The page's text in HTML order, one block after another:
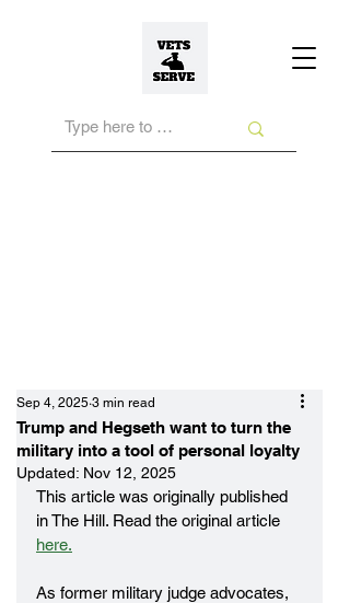
Trump and Hegseth want to turn the
military into a tool of personal loyalty
Sep 4, 2025 3 min read
Updated: Nov 12, 2025
This article was originally published
in The Hill. Read the original article
here.
As former military judge advocates,